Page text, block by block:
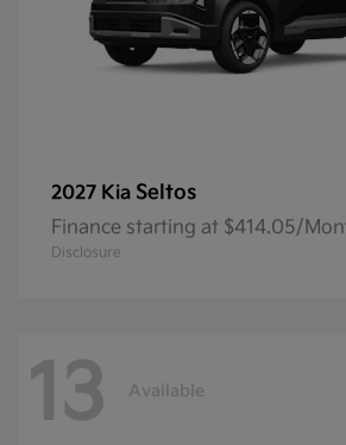
2027 Kia Seltos
Finance starting at $414.05/
Disclosure
13 Available